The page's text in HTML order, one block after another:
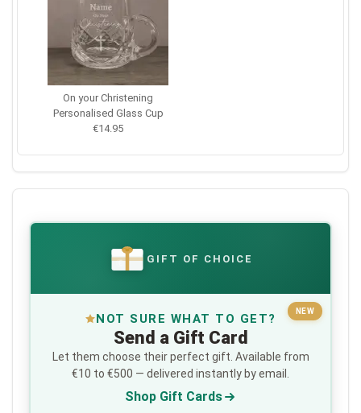
On your Christening
Personalised Glass Cup
€14.95
€ GIFT OF CHOICE
NEW
NOT SURE WHAT TO GET?
Send a Gift Card
Let them choose their perfect gift. Available from
€10 to €500 — delivered instantly by email.
Shop Gift Cards